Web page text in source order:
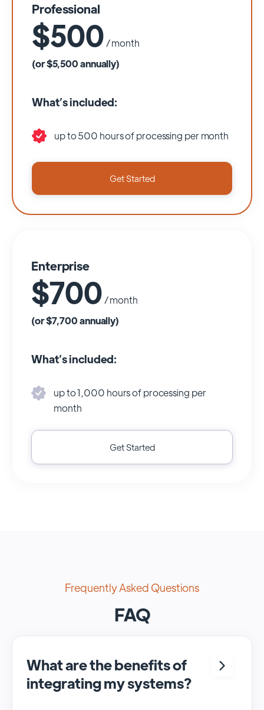
Professional
$500 / month
(or $5,500 annually)
What’s included:
up to 500 hours of processing per month
Get Started
Enterprise
$700 / month
(or $7,700 annually)
What’s included:
up to 1,000 hours of processing per
month
Get Started
Frequently Asked Questions
FAQ
What are the benefits of
integrating my systems?